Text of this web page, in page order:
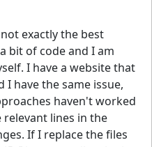
exactly the best
bit of code and I am
I have a website that
I have the same issue,
haven't worked
lines in the
If I replace the files